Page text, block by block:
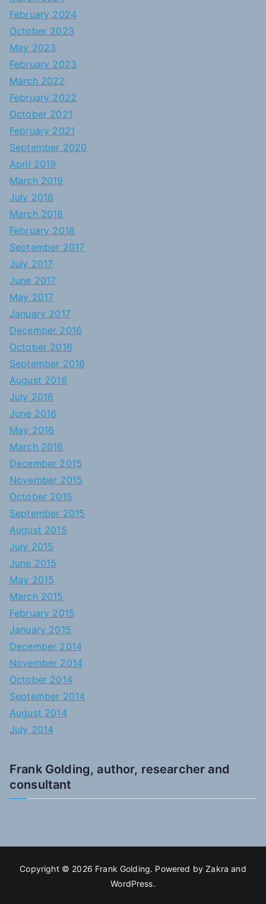
February 2024
October 2023
May 2023
February 2023
March 2022
February 2022
October 2021
February 2021
September 2020
April 2019
March 2019
July 2018
March 2018
February 2018
September 2017
July 2017
June 2017
May 2017
January 2017
December 2016
October 2016
September 2016
August 2016
July 2016
June 2016
May 2016
March 2016
December 2015
November 2015
October 2015
September 2015
August 2015
July 2015
June 2015
May 2015
March 2015
February 2015
January 2015
December 2014
November 2014
October 2014
September 2014
August 2014
July 2014
Frank Golding, author, researcher and
consultant
Copyright © 2026 Frank Golding. Powered byZakra and
WordPress.